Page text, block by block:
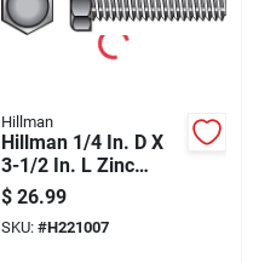
Hillman
Hillman 1/4 In. D X
3-1/2 In. L Zinc
Plated Steel Hex Tap
Bolt 1 Pk
$ 26.99
SKU: #H221007